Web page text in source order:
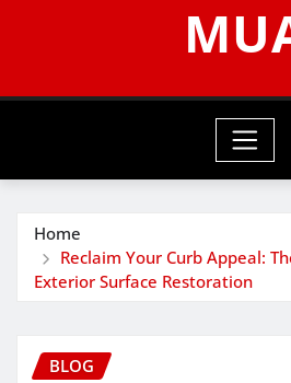
Home
Reclaim Your Curb Appeal:
Exterior Surface Restoration
BLOG